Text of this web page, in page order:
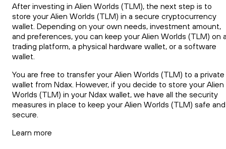
After investing in Alien Worlds (TLM), the next step is to
store your Alien Worlds (TLM) in a secure cryptocurrency
wallet. Depending on your own needs, investment amount,
and preferences, you can keep your Alien Worlds (TLM) on
trading platform, a physical hardware wallet, or a software
wallet.
You are free to transfer your Alien Worlds (TLM) to a private
wallet from Ndax. However, if you decide to store your Alien
Worlds (TLM) in your Ndax wallet, we have all the security
measures in place to keep your Alien Worlds (TLM) safe and
secure.
Learn more